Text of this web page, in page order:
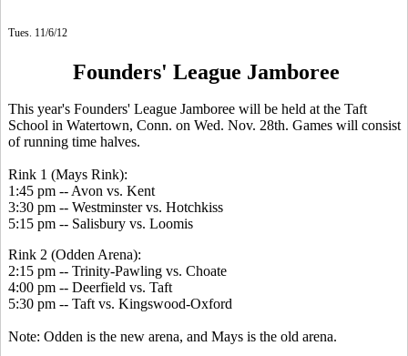
Tues. 11/6/12
Founders' League Jamboree
This year's Founders' League Jamboree will be held at the Taft
School in Watertown, Conn. on Wed. Nov. 28th. Games will consist
of running time halves.
Rink 1 (Mays Rink):
1:45 pm -- Avon vs. Kent
3:30 pm -- Westminster vs. Hotchkiss
5:15 pm -- Salisbury vs. Loomis
Rink 2 (Odden Arena):
2:15 pm -- Trinity-Pawling vs. Choate
4:00 pm -- Deerfield vs. Taft
5:30 pm -- Taft vs. Kingswood-Oxford
Note: Odden is the new arena, and Mays is the old arena.